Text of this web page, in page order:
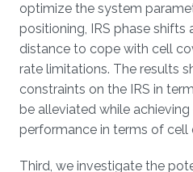
optimize the system
positioning, IRS phase shifts
distance to cope with cell
rate limitations. The results
constraints on the IRS in
be alleviated while
performance in terms of cell
Third, we investigate the